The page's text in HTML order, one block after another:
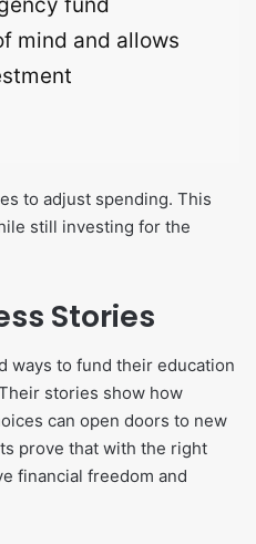
mind and allows
to adjust spending. This
still investing for the
Stories
ways to fund their education
stories show how
can open doors to new
prove that with the right
financial freedom and